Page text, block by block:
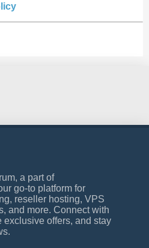
a part of
go-to platform for
reseller hosting, VPS
and more. Connect with
exclusive offers, and stay